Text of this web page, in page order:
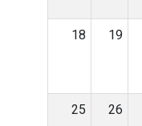
18 19
25 26